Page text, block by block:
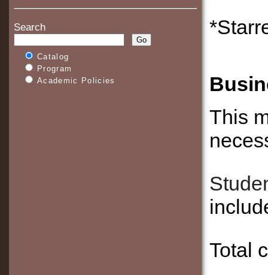
Search
Catalog
Program
Academic Policies
This
Total